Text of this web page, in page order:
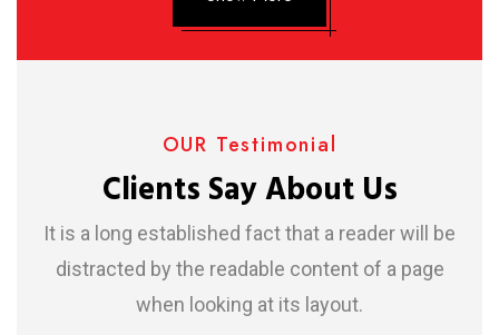
OUR Testimonial
Clients Say About Us
It is a long established fact that a reader will be
distracted by the readable content of a page
when looking at its layout.